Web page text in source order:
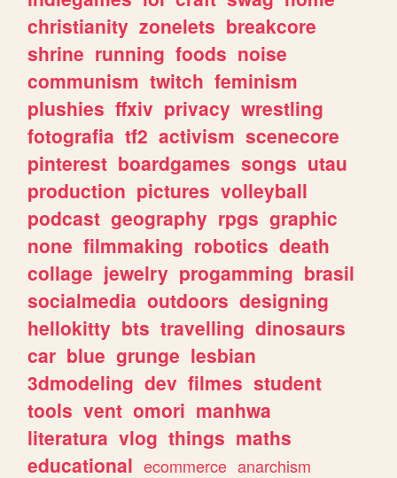
christianity zonelets breakcore
shrine running foods noise
communism twitch feminism
plushies ffxiv privacy wrestling
fotografia tf2 activism scenecore
pinterest boardgames songs utau
production pictures volleyball
podcast geography rpgs graphic
none filmmaking robotics death
collage jewelry progamming brasil
socialmedia outdoors designing
hellokitty bts travelling dinosaurs
car blue grunge lesbian
3dmodeling dev filmes student
tools vent omori manhwa
literatura vlog things maths
educational ecommerce anarchism